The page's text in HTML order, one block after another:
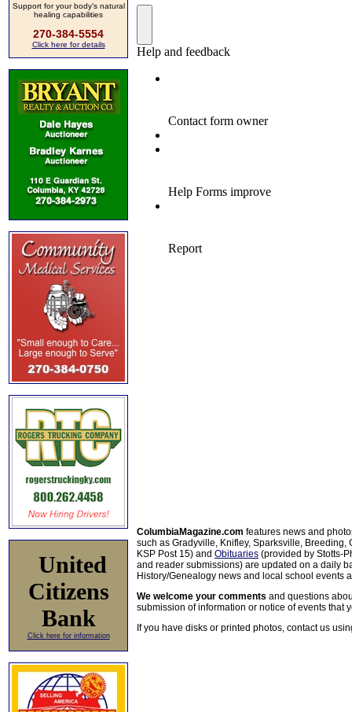
Support for your body's natural
healing capabilities
270-384-5554
Click here for details
United
Citizens
Bank
Click here for information
ColumbiaMagazine.com features news and
such as Gradyville, Knifley, Sparksville, Breeding,
KSP Post 15) and Obituaries (provided by Stotts-
and reader submissions) are updated on a daily
History/Genealogy news and local school events
We welcome your comments and questions
submission of information or notice of events that
If you have disks or printed photos, contact us